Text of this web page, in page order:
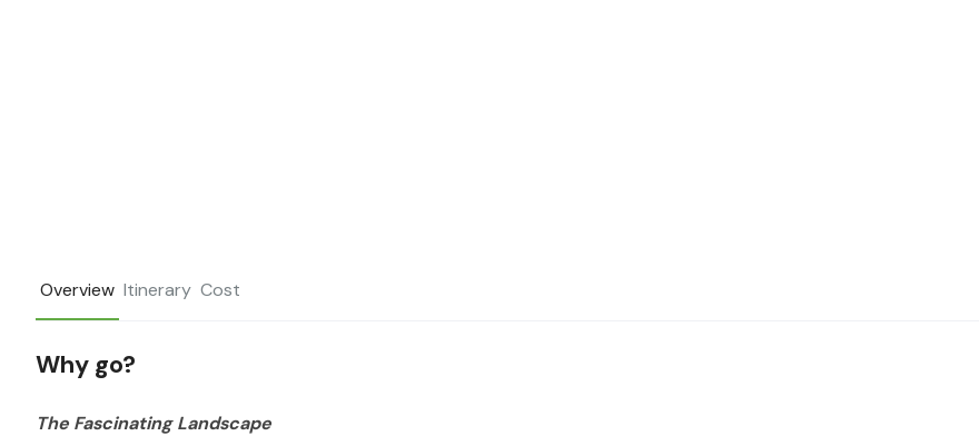
Overview Itinerary Cost
Why go?
The Fascinating Landscape